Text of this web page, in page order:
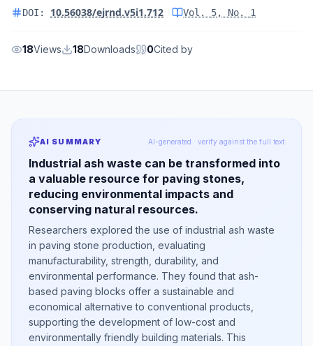
DOI: 10.56038/ejrnd.v5i1.712 Vol. 5, No. 1
18Views 18Downloads 0Cited by
AI SUMMARY AI-generated · verify against the full text
Industrial ash waste can be transformed into
a valuable resource for paving stones,
reducing environmental impacts and
conserving natural resources.
Researchers explored the use of industrial ash waste
in paving stone production, evaluating
manufacturability, strength, durability, and
environmental performance. They found that ash-
based paving blocks offer a sustainable and
economical alternative to conventional products,
supporting the development of low-cost and
environmentally friendly building materials. This